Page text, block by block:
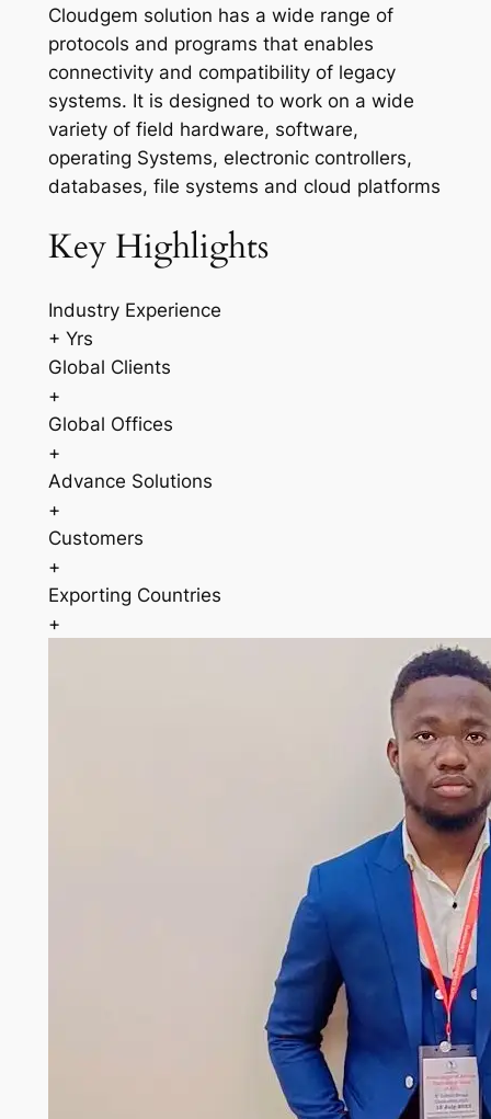
Cloudgem solution has a wide range of
protocols and programs that enables
connectivity and compatibility of legacy
systems. It is designed to work on a wide
variety of field hardware, software,
operating Systems, electronic controllers,
databases, file systems and cloud platforms
Key Highlights
Industry Experience
+ Yrs
Global Clients
+
Global Offices
+
Advance Solutions
+
Customers
+
Exporting Countries
+